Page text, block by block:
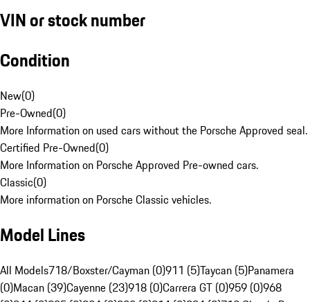
VIN or stock number
Condition
New(0)
Pre-Owned(0)
More Information on used cars without the Porsche Approved seal.
Certified Pre-Owned(0)
More Information on Porsche Approved Pre-owned cars.
Classic(0)
More information on Porsche Classic vehicles.
Model Lines
All Models718/Boxster/Cayman (0)911 (5)Taycan (5)Panamera
(0)Macan (39)Cayenne (23)918 (0)Carrera GT (0)959 (0)968